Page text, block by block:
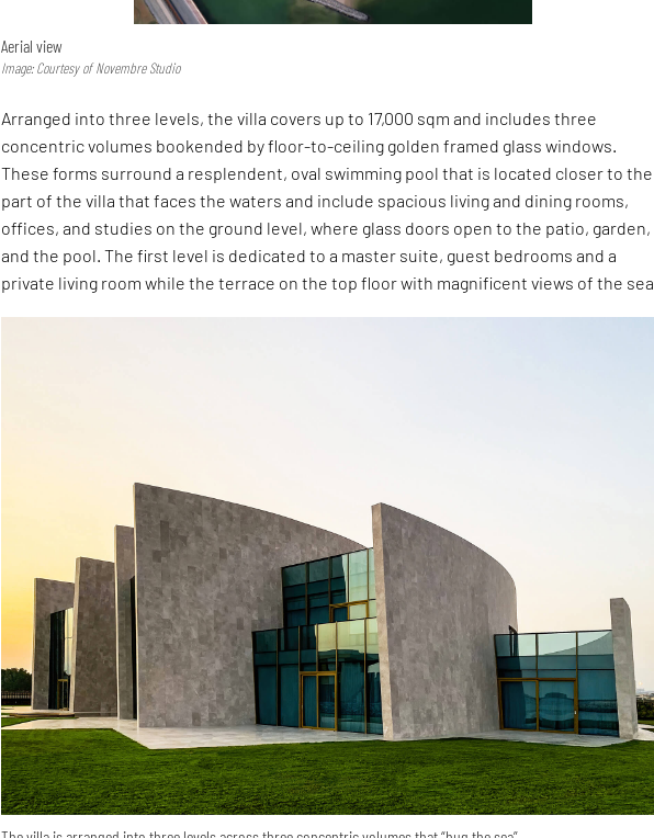
Aerial view
Image: Courtesy of Novembre Studio
Arranged into three levels, the villa covers up to 17,000 sqm and includes three
concentric volumes bookended by floor-to-ceiling golden framed glass windows.
These forms surround a resplendent, oval swimming pool that is located closer to the
part of the villa that faces the waters and include spacious living and dining rooms,
offices, and studies on the ground level, where glass doors open to the patio, garden,
and the pool. The first level is dedicated to a master suite, guest bedrooms and a
private living room while the terrace on the top floor with magnificent views of the sea.